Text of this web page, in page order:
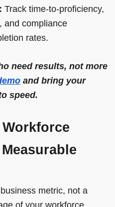
Track time-to-proficiency,
and compliance
rates.
need results, not more
and bring your
speed.
metric, not a